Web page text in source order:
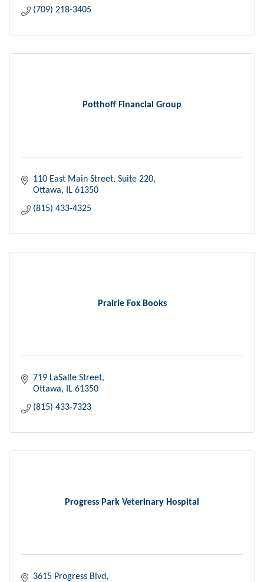
(709) 218-3405
Potthoff Financial Group
110 East Main Street, Suite 220
Ottawa
IL 61350
(815) 433-4325
Prairie Fox Books
719 LaSalle Street
Ottawa
IL 61350
(815) 433-7323
Progress Park Veterinary Hospital
3615 Progress Blvd